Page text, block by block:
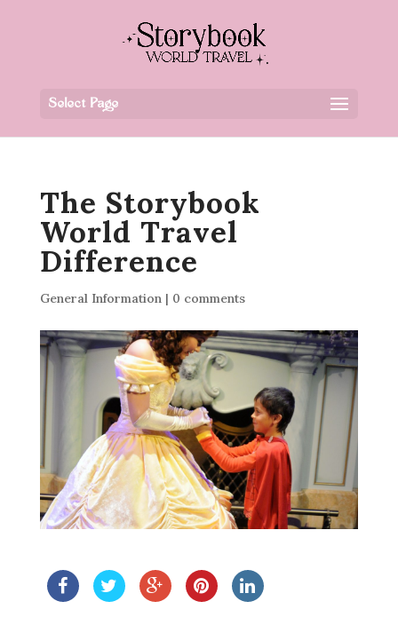
Select Page
The Storybook
World Travel
Difference
General Information| 0 comments